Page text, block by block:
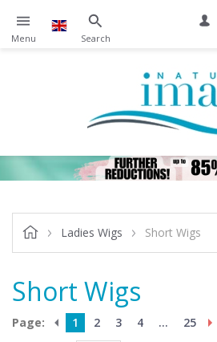
Ladies Wigs Short Wigs
Short Wigs
Page: 1 2 3 4 ...
25